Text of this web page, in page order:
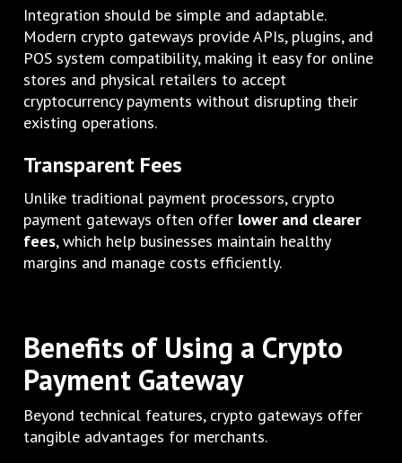
Integration should be simple and adaptable.
Modern crypto gateways provide APIs, plugins, and
POS system compatibility, making it easy for online
stores and physical retailers to accept
cryptocurrency payments without disrupting their
existing operations.
Transparent Fees
Unlike traditional payment processors, crypto
payment gateways often offer lower and clearer
fees, which help businesses maintain healthy
margins and manage costs efficiently.
Benefits of Using a Crypto
Payment Gateway
Beyond technical features, crypto gateways offer
tangible advantages for merchants.